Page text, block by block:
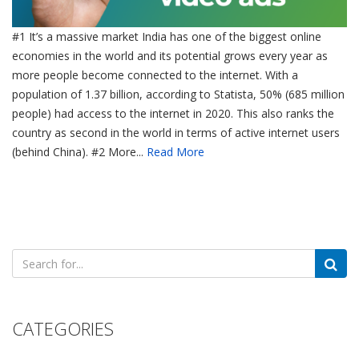
#1 It’s a massive market India has one of the biggest online
economies in the world and its potential grows every year as
more people become connected to the internet. With a
population of 1.37 billion, according to Statista, 50% (685 million
people) had access to the internet in 2020. This also ranks the
country as second in the world in terms of active internet users
(behind China). #2 More... Read More
Search
for:
CATEGORIES